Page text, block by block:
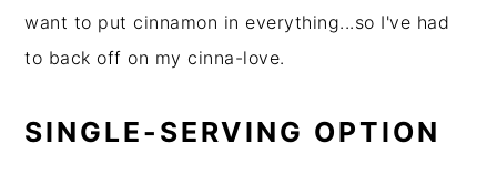
want to put cinnamon in everything...so I've had
to back off on my cinna-love.
SINGLE-SERVING OPTION